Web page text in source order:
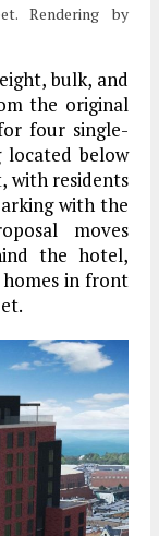
Rendering by
bulk, and
the original
four single-
below
with residents
with the
moves
the hotel,
in front